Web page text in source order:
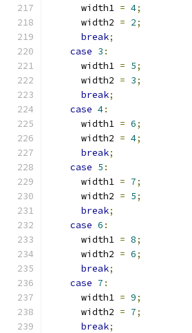
      width1
= 4;
      width2
= 2;
break;
case 3 :
      width1
= 5;
      width2
= 3;
break;
case 4:
      width1
= 6;
      width2
= 4;
break;
case 5 :
      width1
= 7;
      width2
= 5;
break;
case 6 :
      width1
= 8;
      width2
= 6;
break;
case 7 :
      width1
= 9;
      width2
= 7;
break;